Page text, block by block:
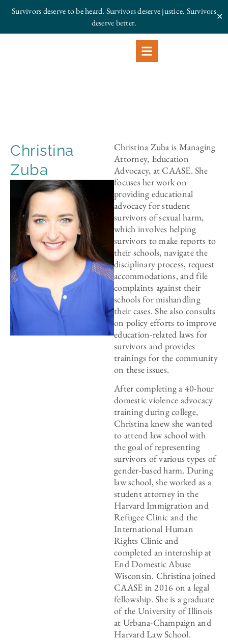
Survivors deserve to be heard. Survivors deserve justice. Survivors
deserve better.
✕
Christina
Zuba
Christina Zuba is Managing
Attorney, Education
Advocacy, at CAASE. She
focuses her work on
providing educational
advocacy for student
survivors of sexual harm,
which involves helping
survivors to make reports to
their schools, navigate the
disciplinary process, request
accommodations, and file
complaints against their
schools for mishandling
their cases. She also consults
on policy efforts to improve
education-related laws for
survivors and provides
trainings for the community
on these issues.
After completing a 40-hour
domestic violence advocacy
training during college,
Christina knew she wanted
to attend law school with
the goal of representing
survivors of various types of
gender-based harm. During
law school, she worked as a
student attorney in the
Harvard Immigration and
Refugee Clinic and the
International Human
Rights Clinic and
completed an internship at
End Domestic Abuse
Wisconsin. Christina joined
CAASE in 2016 on a legal
fellowship. She is a graduate
of the University of Illinois
at Urbana-Champaign and
Harvard Law School.